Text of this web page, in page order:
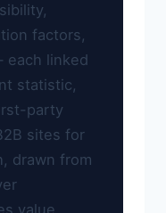
factors,
each linked
statistic,
party
sites for
drawn from
value